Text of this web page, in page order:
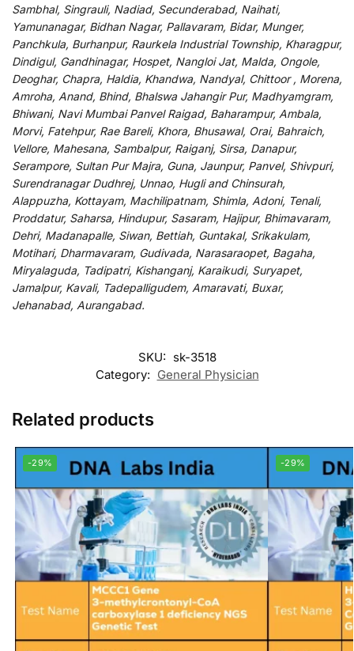
Sambhal, Singrauli, Nadiad, Secunderabad, Naihati,
Yamunanagar, Bidhan Nagar, Pallavaram, Bidar, Munger,
Panchkula, Burhanpur, Raurkela Industrial Township, Kharagpur,
Dindigul, Gandhinagar, Hospet, Nangloi Jat, Malda, Ongole,
Deoghar, Chapra, Haldia, Khandwa, Nandyal, Chittoor , Morena,
Amroha, Anand, Bhind, Bhalswa Jahangir Pur, Madhyamgram,
Bhiwani, Navi Mumbai Panvel Raigad, Baharampur, Ambala,
Morvi, Fatehpur, Rae Bareli, Khora, Bhusawal, Orai, Bahraich,
Vellore, Mahesana, Sambalpur, Raiganj, Sirsa, Danapur,
Serampore, Sultan Pur Majra, Guna, Jaunpur, Panvel, Shivpuri,
Surendranagar Dudhrej, Unnao, Hugli and Chinsurah,
Alappuzha, Kottayam, Machilipatnam, Shimla, Adoni, Tenali,
Proddatur, Saharsa, Hindupur, Sasaram, Hajipur, Bhimavaram,
Dehri, Madanapalle, Siwan, Bettiah, Guntakal, Srikakulam,
Motihari, Dharmavaram, Gudivada, Narasaraopet, Bagaha,
Miryalaguda, Tadipatri, Kishanganj, Karaikudi, Suryapet,
Jamalpur, Kavali, Tadepalligudem, Amaravati, Buxar,
Jehanabad, Aurangabad.
SKU: sk-3518
Category: General Physician
Related products
-29% -29%